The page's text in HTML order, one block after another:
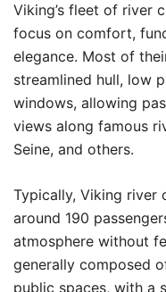
Viking’s fleet of river
focus on comfort,
elegance. Most of
streamlined hull, low
windows, allowing
views along famous
Seine, and others.
Typically, Viking river
around 190
atmosphere without
generally composed
public spaces, with a